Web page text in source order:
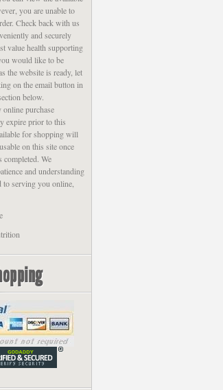
you are unable to
Check back with us
and securely
value health supporting
would like to be
the website is ready, let
on the email button in
below.
online purchase
expire prior to this
for shopping will
on this site once
completed. We
and understanding
serving you online,